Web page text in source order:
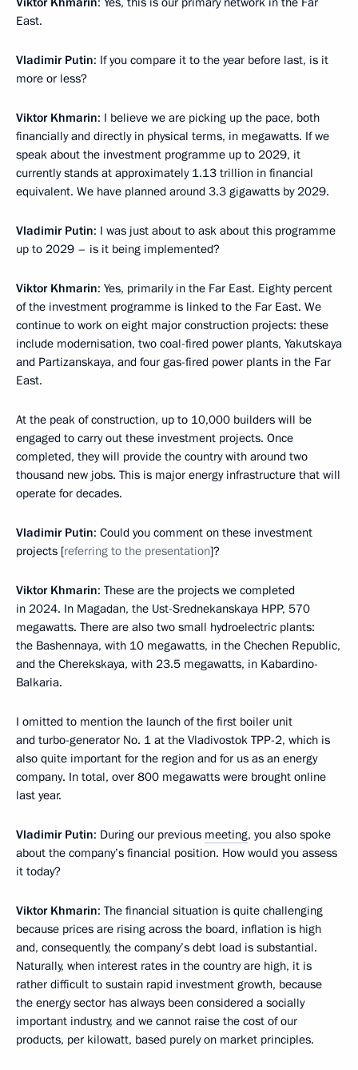
East.
Vladimir Putin: If you compare it to the year before last, is it
more or less?
Viktor Khmarin: I believe we are picking up the pace, both
financially and directly in physical terms, in megawatts. If we
speak about the investment programme up to 2029, it
currently stands at approximately 1.13 trillion in financial
equivalent. We have planned around 3.3 gigawatts by 2029.
Vladimir Putin: I was just about to ask about this programme
up to 2029 – is it being implemented?
Viktor Khmarin: Yes, primarily in the Far East. Eighty percent
of the investment programme is linked to the Far East. We
continue to work on eight major construction projects: these
include modernisation, two coal-fired power plants, Yakutskaya
and Partizanskaya, and four gas-fired power plants in the Far
East.
At the peak of construction, up to 10,000 builders will be
engaged to carry out these investment projects. Once
completed, they will provide the country with around two
thousand new jobs. This is major energy infrastructure that will
operate for decades.
Vladimir Putin: Could you comment on these investment
projects [referring to the presentation]?
Viktor Khmarin: These are the projects we completed
in 2024. In Magadan, the Ust-Srednekanskaya HPP, 570
megawatts. There are also two small hydroelectric plants:
the Bashennaya, with 10 megawatts, in the Chechen Republic,
and the Cherekskaya, with 23.5 megawatts, in Kabardino-
Balkaria.
I omitted to mention the launch of the first boiler unit
and turbo-generator No. 1 at the Vladivostok TPP-2, which is
also quite important for the region and for us as an energy
company. In total, over 800 megawatts were brought online
last year.
Vladimir Putin: During our previous meeting, you also spoke
about the company’s financial position. How would you assess
it today?
Viktor Khmarin: The financial situation is quite challenging
because prices are rising across the board, inflation is high
and, consequently, the company’s debt load is substantial.
Naturally, when interest rates in the country are high, it is
rather difficult to sustain rapid investment growth, because
the energy sector has always been considered a socially
important industry, and we cannot raise the cost of our
products, per kilowatt, based purely on market principles.